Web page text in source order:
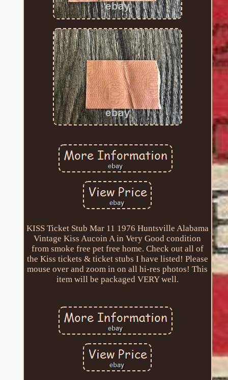
KISS Ticket Stub Mar 11 1976 Huntsville Alabama
Vintage Kiss Aucoin A in Very Good condition
from smoke free pet free home. Check out all of
the Kiss tickets & ticket stubs I have listed! Please
mouse over and zoom in on all hi-res photos! This
item will be packaged VERY well.